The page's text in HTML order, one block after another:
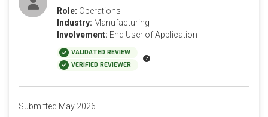
Role: Operations
Industry: Manufacturing
Involvement: End User of Application
VALIDATED REVIEW
VERIFIED REVIEWER
Submitted May 2026